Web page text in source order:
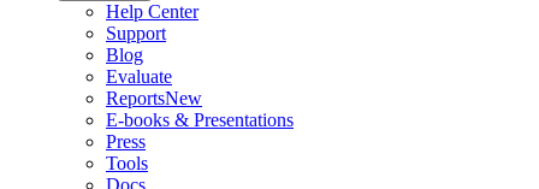
Help Center
Support
Blog
Evaluate
ReportsNew
E-books & Presentations
Press
Tools